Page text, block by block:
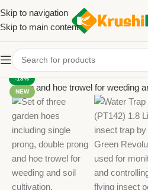
Skip to navigation
Skip to main content
-18%
NEW